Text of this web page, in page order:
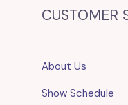
CUSTOMER
About Us
Show Schedule